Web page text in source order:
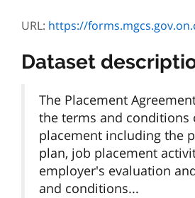
URL: https://forms.mgcs.gov.on.ca/dataset/ff51c5e3-7a68-49dd-a6d8-725d8464fc7d/resource/
Dataset
The Placement
the terms and conditions
placement including the
plan, job placement
employer's evaluation
and conditions...